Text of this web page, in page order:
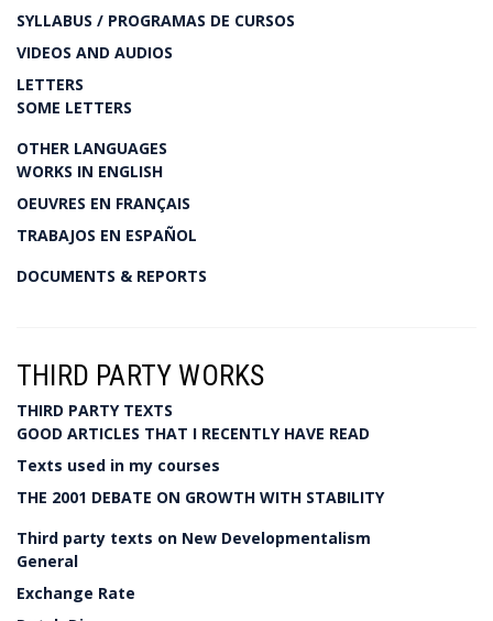
SYLLABUS / PROGRAMAS DE CURSOS
VIDEOS AND AUDIOS
LETTERS
SOME LETTERS
OTHER LANGUAGES
WORKS IN ENGLISH
OEUVRES EN FRANÇAIS
TRABAJOS EN ESPAÑOL
DOCUMENTS & REPORTS
THIRD PARTY WORKS
THIRD PARTY TEXTS
GOOD ARTICLES THAT I RECENTLY HAVE READ
Texts used in my courses
THE 2001 DEBATE ON GROWTH WITH STABILITY
Third party texts on New Developmentalism
General
Exchange Rate